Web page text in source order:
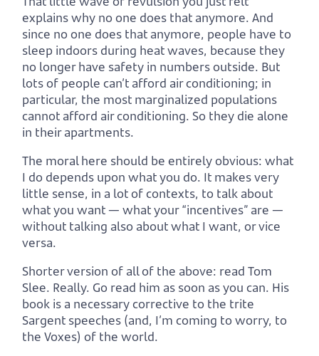
explains why no one does that anymore. And
since no one does that anymore, people have to
sleep indoors during heat waves, because they
no longer have safety in numbers outside. But
lots of people can’t afford air conditioning; in
particular, the most marginalized populations
cannot afford air conditioning. So they die alone
in their apartments.
The moral here should be entirely obvious: what
I do depends upon what you do. It makes very
little sense, in a lot of contexts, to talk about
what you want — what your “incentives” are —
without talking also about what I want, or vice
versa.
Shorter version of all of the above: read Tom
Slee. Really. Go read him as soon as you can. His
book is a necessary corrective to the trite
Sargent speeches (and, I’m coming to worry, to
the Voxes) of the world.